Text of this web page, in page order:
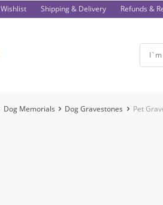
Wishlist Shipping & Delivery Refunds &
Dog Memorials Dog Gravestones Pet